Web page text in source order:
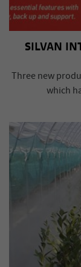
SILVAN
Three new
which